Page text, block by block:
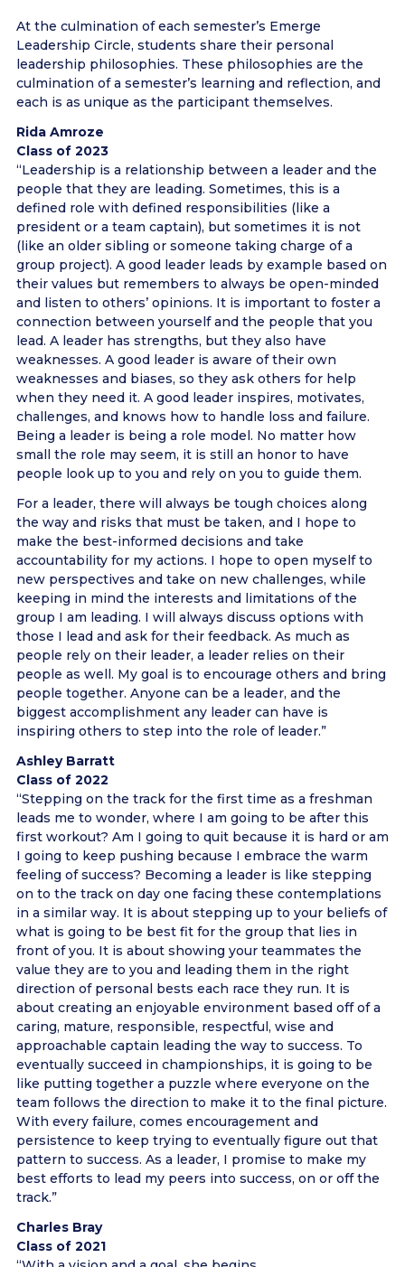
At the culmination of each semester’s Emerge
Leadership Circle, students share their personal
leadership philosophies. These philosophies are the
culmination of a semester’s learning and reflection, and
each is as unique as the participant themselves.
Rida Amroze
Class of 2023
“Leadership is a relationship between a leader and the
people that they are leading. Sometimes, this is a
defined role with defined responsibilities (like a
president or a team captain), but sometimes it is not
(like an older sibling or someone taking charge of a
group project). A good leader leads by example based on
their values but remembers to always be open-minded
and listen to others’ opinions. It is important to foster a
connection between yourself and the people that you
lead. A leader has strengths, but they also have
weaknesses. A good leader is aware of their own
weaknesses and biases, so they ask others for help
when they need it. A good leader inspires, motivates,
challenges, and knows how to handle loss and failure.
Being a leader is being a role model. No matter how
small the role may seem, it is still an honor to have
people look up to you and rely on you to guide them.
For a leader, there will always be tough choices along
the way and risks that must be taken, and I hope to
make the best-informed decisions and take
accountability for my actions. I hope to open myself to
new perspectives and take on new challenges, while
keeping in mind the interests and limitations of the
group I am leading. I will always discuss options with
those I lead and ask for their feedback. As much as
people rely on their leader, a leader relies on their
people as well. My goal is to encourage others and bring
people together. Anyone can be a leader, and the
biggest accomplishment any leader can have is
inspiring others to step into the role of leader.”
Ashley Barratt
Class of 2022
“Stepping on the track for the first time as a freshman
leads me to wonder, where I am going to be after this
first workout? Am I going to quit because it is hard or am
I going to keep pushing because I embrace the warm
feeling of success? Becoming a leader is like stepping
on to the track on day one facing these contemplations
in a similar way. It is about stepping up to your beliefs of
what is going to be best fit for the group that lies in
front of you. It is about showing your teammates the
value they are to you and leading them in the right
direction of personal bests each race they run. It is
about creating an enjoyable environment based off of a
caring, mature, responsible, respectful, wise and
approachable captain leading the way to success. To
eventually succeed in championships, it is going to be
like putting together a puzzle where everyone on the
team follows the direction to make it to the final picture.
With every failure, comes encouragement and
persistence to keep trying to eventually figure out that
pattern to success. As a leader, I promise to make my
best efforts to lead my peers into success, on or off the
track.”
Charles Bray
Class of 2021